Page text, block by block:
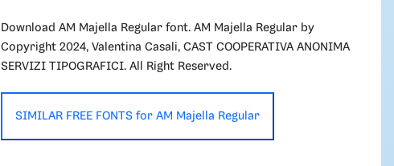
Download AM Majella Regular font. AM Majella Regular by
Copyright 2024, Valentina Casali, CAST COOPERATIVA ANONIMA
SERVIZI TIPOGRAFICI. All Right Reserved.
SIMILAR FREE FONTS for AM Majella Regular